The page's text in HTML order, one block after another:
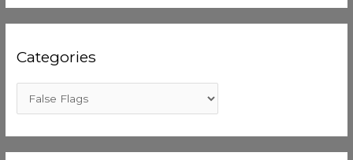
Categories